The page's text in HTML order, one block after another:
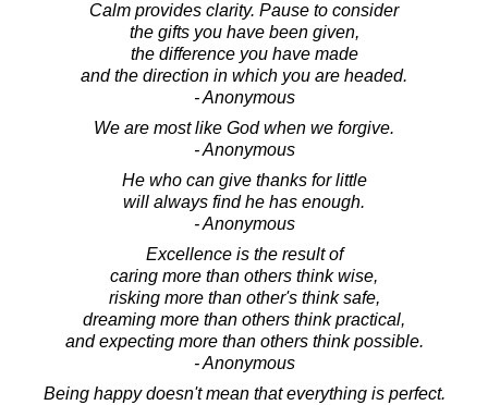
Calm provides clarity. Pause to consider
the gifts you have been given,
the difference you have made
and the direction in which you are headed.
- Anonymous
We are most like God when we forgive.
- Anonymous
He who can give thanks for little
will always find he has enough.
- Anonymous
Excellence is the result of
caring more than others think wise,
risking more than other's think safe,
dreaming more than others think practical,
and expecting more than others think possible.
- Anonymous
Being happy doesn't mean that everything is perfect.